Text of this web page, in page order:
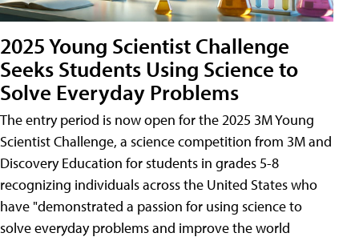
2025 Young Scientist Challenge
Seeks Students Using Science to
Solve Everyday Problems
The entry period is now open for the 2025 3M Young
Scientist Challenge, a science competition from 3M and
Discovery Education for students in grades 5-8
recognizing individuals across the United States who
have "demonstrated a passion for using science to
solve everyday problems and improve the world